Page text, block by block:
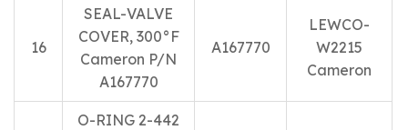
16
SEAL-VALVE
COVER, 300°F
Cameron P/N
A167770
A167770
LEWCO-
W2215
Cameron
O-RING 2-442